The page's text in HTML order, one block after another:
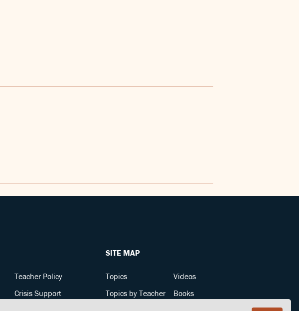
Teacher Policy
Crisis Support
SITE MAP
Topics
Topics by Teacher
Videos
Books